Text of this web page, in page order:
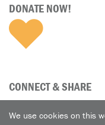
DONATE NOW!
CONNECT & SHARE
We use cookies on this